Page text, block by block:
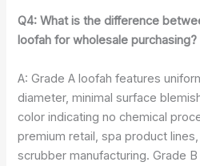
Q4: What is the difference
loofah for wholesale purchasing?
A: Grade A loofah features
diameter, minimal surface
color indicating no chemical
premium retail, spa product
scrubber manufacturing. Grade